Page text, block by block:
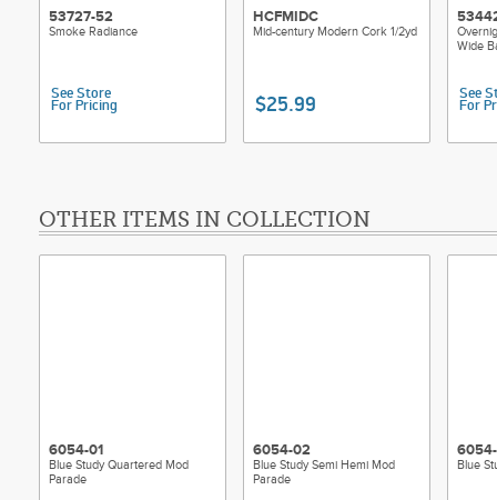
53727-52
Smoke Radiance
See Store
For Pricing
HCFMIDC
Mid-century Modern Cork 1/2yd
$25.99
Wide
See
For
OTHER ITEMS IN COLLECTION
6054-01
Blue Study Quartered Mod
Parade
6054-02
Blue Study Semi Hemi Mod
Parade
Blue